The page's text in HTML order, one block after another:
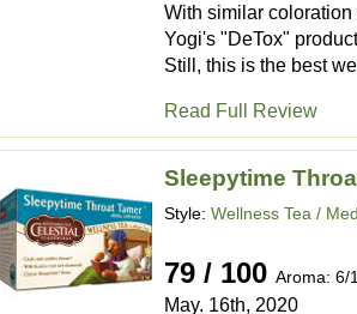
With similar
Yogi's "DeTox"
Still, this is the best
Read Full Review
Sleepytime
Style: Wellness Tea /
79 / 100 Aroma: 6/
May. 16th, 2020